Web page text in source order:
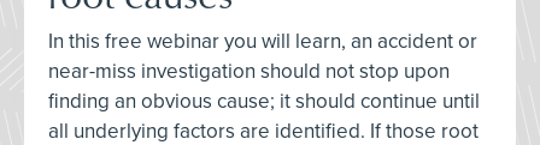
In this free webinar you will learn, an accident or
near-miss investigation should not stop upon
finding an obvious cause; it should continue until
all underlying factors are identified. If those root